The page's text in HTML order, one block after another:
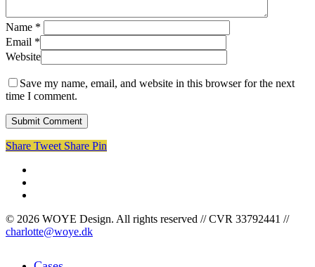
Name *
Email *
Website
Save my name, email, and website in this browser for the next
time I comment.
Share Tweet Share Pin
© 2026 WOYE Design. All rights reserved // CVR 33792441 //
charlotte@woye.dk